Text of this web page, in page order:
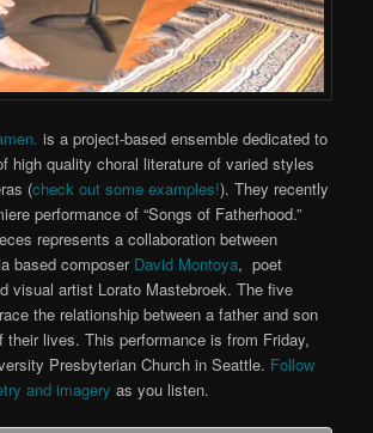
is a project-based ensemble dedicated to
high quality choral literature of varied styles
(check out some examples!). They recently
performance of “Songs of Fatherhood.”
represents a collaboration between
based composer David Montoya, poet
visual artist Lorato Mastebroek. The five
the relationship between a father and son
their lives. This performance is from Friday,
Presbyterian Church in Seattle. Follow
and imagery as you listen.